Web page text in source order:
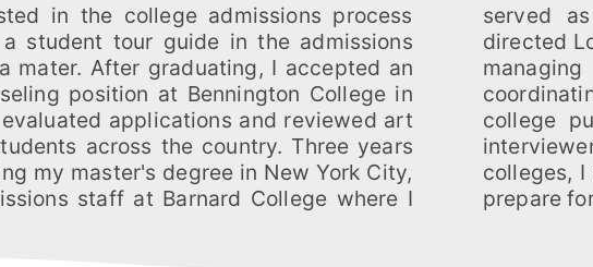
in the college admissions process
student tour guide in the admissions
mater. After graduating, I accepted an
position at Bennington College in
applications and reviewed art
across the country. Three years
my master's degree in New York City,
staff at Barnard College where I
admissions officer. At Barnard, I
and Boston recruitment in addition to
alumnae interview program,
statistics, and editing various
Having also served as an alumni
College and visited over 75
well-equipped to help students
prepare